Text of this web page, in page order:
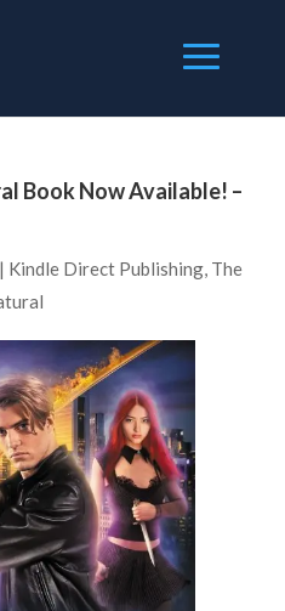
Book Now Available! –
| Kindle Direct Publishing, The